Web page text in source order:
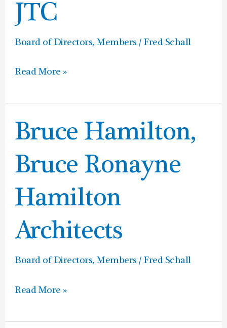
JTC
Board of Directors,Members / Fred Schall
JTC
Read More »
Bruce Hamilton,
Bruce Ronayne
Hamilton
Architects
Board of Directors,Members / Fred Schall
Bruce
Hamilton,
Bruce
Ronayne
Hamilton
Architects
Read More »